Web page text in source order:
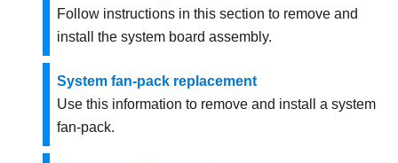
Follow instructions in this section to remove and
install the system board assembly.
System fan-pack replacement
Use this information to remove and install a system
fan-pack.